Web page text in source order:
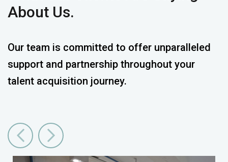
About Us.
Our team is committed to offer unparalleled
support and partnership throughout your
talent acquisition journey.